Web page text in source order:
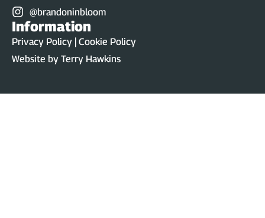
@brandoninbloom
Information
Privacy Policy | Cookie Policy
Website by Terry Hawkins